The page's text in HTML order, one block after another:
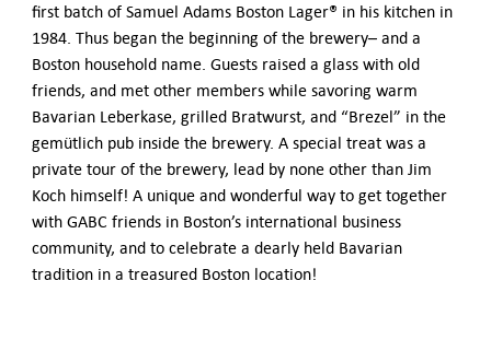
NEWS
ABOUT US
Executive Team and Board
Advisory Council
Contact Us
first batch of Samuel Adams Boston Lager® in his kitchen in
1984. Thus began the beginning of the brewery– and a
Boston household name. Guests raised a glass with old
friends, and met other members while savoring warm
Bavarian Leberkase, grilled Bratwurst, and “Brezel” in the
gemütlich pub inside the brewery. A special treat was a
private tour of the brewery, lead by none other than Jim
Koch himself! A unique and wonderful way to get together
with GABC friends in Boston’s international business
community, and to celebrate a dearly held Bavarian
tradition in a treasured Boston location!